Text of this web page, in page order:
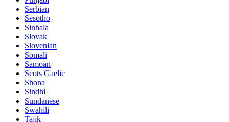
Serbian
Sesotho
Sinhala
Slovak
Slovenian
Somali
Samoan
Scots Gaelic
Shona
Sindhi
Sundanese
Swahili
Tajik